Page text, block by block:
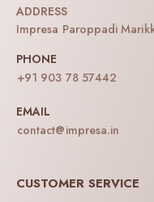
ADDRESS
Impresa Paroppadi
PHONE
+91 903 78 57442
EMAIL
contact@impresa.in
CUSTOMER SERVICE